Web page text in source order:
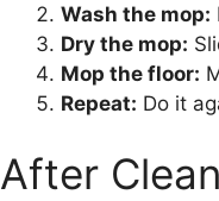
Wash the mop:
Dry the mop:
Mop the floor:
Repeat: Do it
After